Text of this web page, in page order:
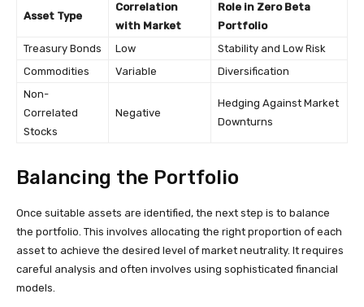
Asset Type
Correlation
with Market
Role in Zero Beta
Portfolio
Treasury Bonds
Low
Stability and Low Risk
Commodities
Variable
Diversification
Non-
Correlated
Stocks
Negative
Hedging Against Market
Downturns
Balancing the Portfolio
Once suitable assets are identified, the next step is to balance
the portfolio. This involves allocating the right proportion of each
asset to achieve the desired level of market neutrality. It requires
careful analysis and often involves using sophisticated financial
models.